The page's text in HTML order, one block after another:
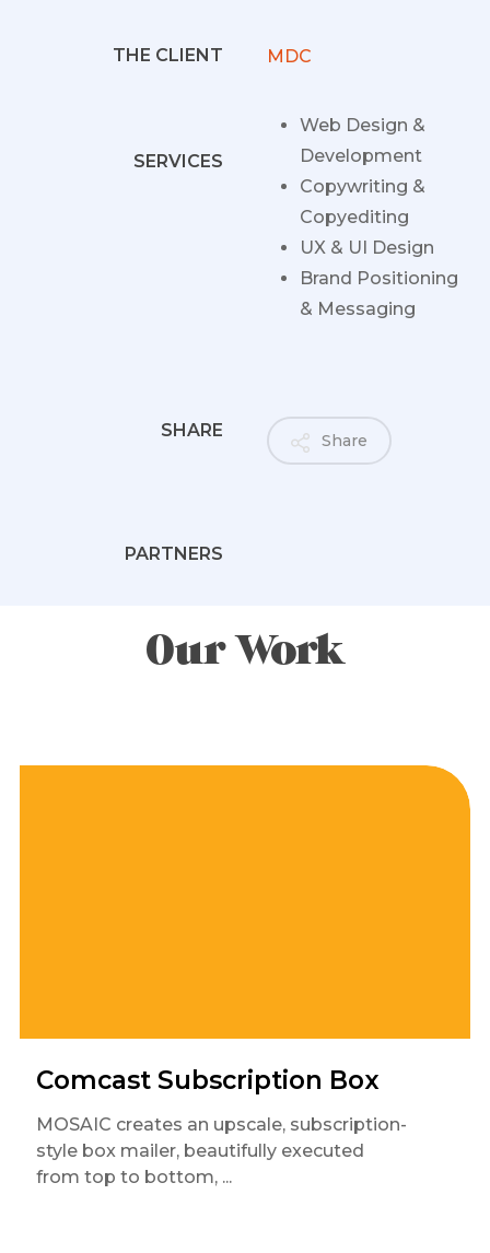
THE CLIENT MDC
SERVICES
Web Design &
Development
Copywriting &
Copyediting
UX & UI Design
Brand Positioning
& Messaging
SHARE Share
PARTNERS
Our Work
Comcast Subscription Box
MOSAIC creates an upscale, subscription-
style box mailer, beautifully executed
from top to bottom, ...